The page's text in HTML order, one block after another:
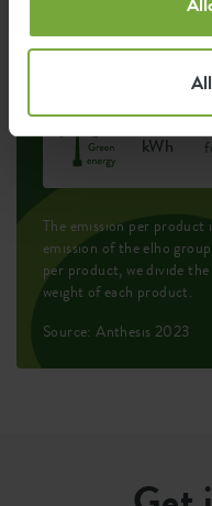
kg
kWh
The emission per
emission of the elho
per product, we divide
weight of each product.
Source: Anthesis 2023